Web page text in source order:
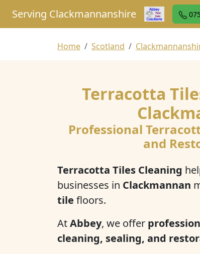
Serving Clackmannanshire
Home Scotland
Terracotta
Professional
and
Terracotta Tiles Cleaning
businesses in Clackmannan
tile floors.
AtAbbey, we offer
cleaning, sealing, and